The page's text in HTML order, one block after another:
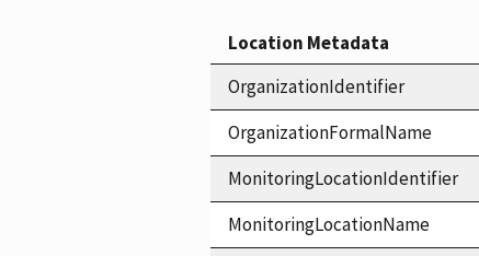
Location Metadata
OrganizationIdentifier
OrganizationFormalName
MonitoringLocationIdentifier
MonitoringLocationName